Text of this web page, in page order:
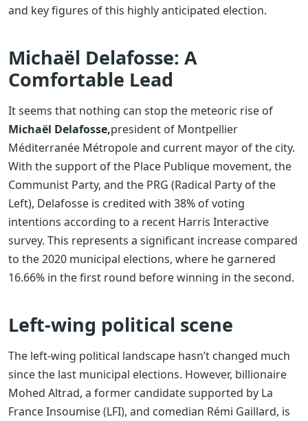
and key figures of this highly anticipated election.
Michaël Delafosse: A
Comfortable Lead
It seems that nothing can stop the meteoric rise of
Michaël Delafosse,president of Montpellier
Méditerranée Métropole and current mayor of the city.
With the support of the Place Publique movement, the
Communist Party, and the PRG (Radical Party of the
Left), Delafosse is credited with 38% of voting
intentions according to a recent Harris Interactive
survey. This represents a significant increase compared
to the 2020 municipal elections, where he garnered
16.66% in the first round before winning in the second.
Left-wing political scene
The left-wing political landscape hasn’t changed much
since the last municipal elections. However, billionaire
Mohed Altrad, a former candidate supported by La
France Insoumise (LFI), and comedian Rémi Gaillard, is